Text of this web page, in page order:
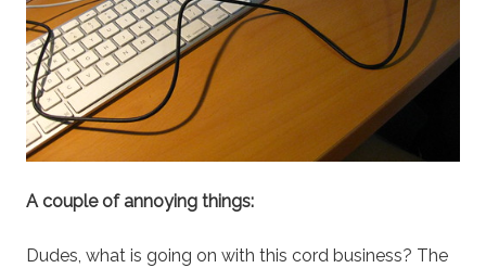
A couple of annoying things:
Dudes, what is going on with this cord business? The